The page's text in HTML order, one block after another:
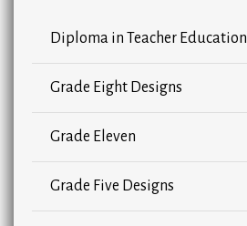
Diploma in Teacher Education
Grade Eight Designs
Grade Eleven
Grade Five Designs